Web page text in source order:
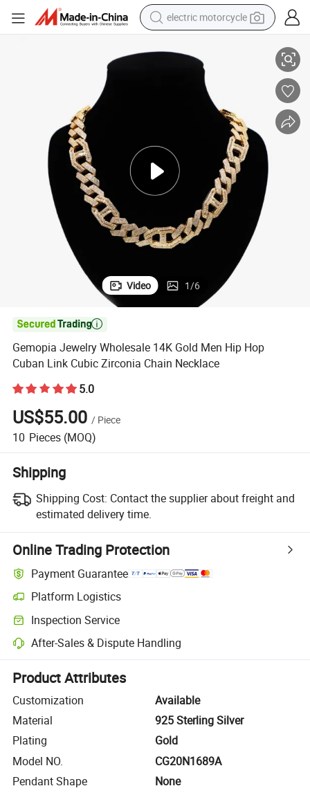
electric motorcycle
electric car
container house
basketball shoe
racing motorcycle
earbud
Video 1/6

Gemopia Jewelry Wholesale 14K Gold Men Hip Hop
Cuban Link Cubic Zirconia Chain Necklace
5.0
US$55.00 / Piece
10 Pieces (MOQ)
Shipping
Shipping Cost: Contact the supplier about freight and
estimated delivery time.
Online Trading Protection
Payment Guarantee
Platform Logistics
Clearer shipment tracking with platform-supported logistics.
Inspection Service
Optional pre-shipment inspection for quality and quantity checks.
After-Sales & Dispute Handling
Platform-assisted dispute resolution, including refunds or returns
Product Attributes
Customization
Available
Material
925 Sterling Silver
Plating
Gold
Model NO.
CG20N1689A
Pendant Shape
None